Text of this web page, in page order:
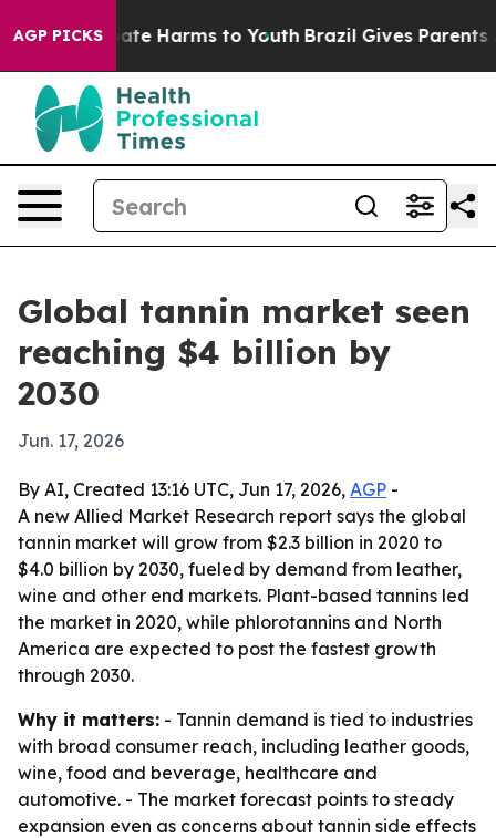
AGP PICKS
to Abate Harms to Youth Brazil Gives Parents
Global tannin market seen
reaching $4 billion by
2030
Jun. 17, 2026
By AI, Created 13:16 UTC, Jun 17, 2026, AGP -
A new Allied Market Research report says the global
tannin market will grow from $2.3 billion in 2020 to
$4.0 billion by 2030, fueled by demand from leather,
wine and other end markets. Plant-based tannins led
the market in 2020, while phlorotannins and North
America are expected to post the fastest growth
through 2030.
Why it matters: - Tannin demand is tied to industries
with broad consumer reach, including leather goods,
wine, food and beverage, healthcare and
automotive. - The market forecast points to steady
expansion even as concerns about tannin side effects